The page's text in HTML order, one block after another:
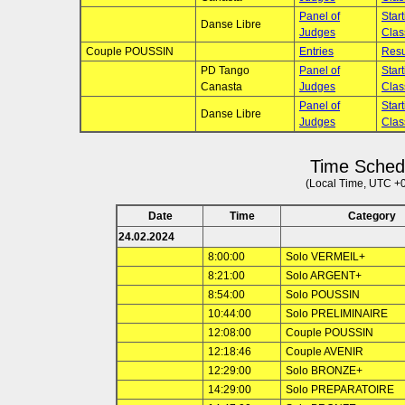
Danse Libre
Panel of
Judges
Couple POUSSIN
Entries
PD Tango
Canasta
Panel of
Judges
Danse Libre
Panel of
Judges
Time
(Local Time, UTC
Date Time
Category
24.02.2024
8:00:00
Solo VERMEIL+
8:21:00
Solo ARGENT+
8:54:00
Solo POUSSIN
10:44:00
Solo PRELIMINAIRE
12:08:00
Couple POUSSIN
12:18:46
Couple AVENIR
12:29:00
Solo BRONZE+
14:29:00
Solo PREPARATOIRE